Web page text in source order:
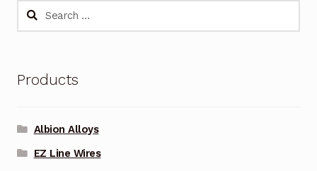
Search
Products
Albion Alloys
EZ Line Wires